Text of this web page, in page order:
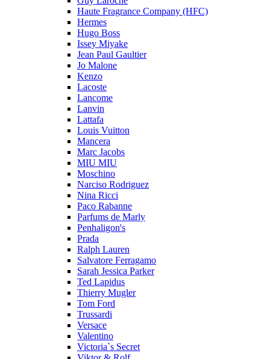
Haute Fragrance Company (HFC)
Hermes
Hugo Boss
Issey Miyake
Jean Paul Gaultier
Jo Malone
Kenzo
Lacoste
Lancome
Lanvin
Lattafa
Louis Vuitton
Mancera
Marc Jacobs
MIU MIU
Moschino
Narciso Rodriguez
Nina Ricci
Paco Rabanne
Parfums de Marly
Penhaligon's
Prada
Ralph Lauren
Salvatore Ferragamo
Sarah Jessica Parker
Ted Lapidus
Thierry Mugler
Tom Ford
Trussardi
Versace
Valentino
Victoria`s Secret